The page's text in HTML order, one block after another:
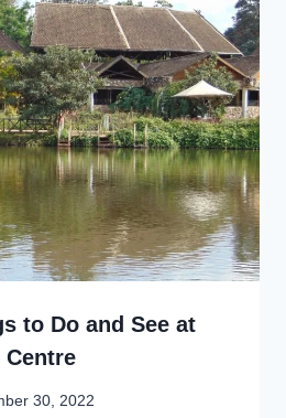
to Do and See at
Centre
30, 2022